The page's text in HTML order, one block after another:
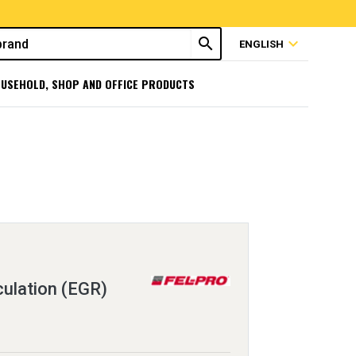
search ENGLISH expand_more
SHOP AND OFFICE PRODUCTS
(EGR)